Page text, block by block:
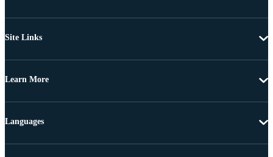
Site Links
Learn More
Languages